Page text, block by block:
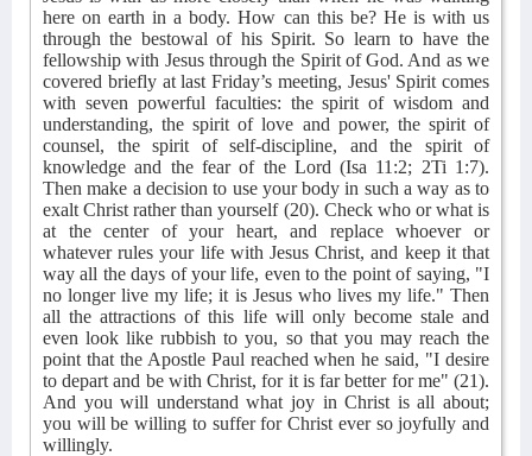
here on earth in a body. How can this be? He is with us
through the bestowal of his Spirit. So learn to have the
fellowship with Jesus through the Spirit of God. And as we
covered briefly at last Friday’s meeting, Jesus' Spirit comes
with seven powerful faculties: the spirit of wisdom and
understanding, the spirit of love and power, the spirit of
counsel, the spirit of self-discipline, and the spirit of
knowledge and the fear of the Lord (Isa 11:2; 2Ti 1:7).
Then make a decision to use your body in such a way as to
exalt Christ rather than yourself (20). Check who or what is
at the center of your heart, and replace whoever or
whatever rules your life with Jesus Christ, and keep it that
way all the days of your life, even to the point of saying, "I
no longer live my life; it is Jesus who lives my life." Then
all the attractions of this life will only become stale and
even look like rubbish to you, so that you may reach the
point that the Apostle Paul reached when he said, "I desire
to depart and be with Christ, for it is far better for me" (21).
And you will understand what joy in Christ is all about;
you will be willing to suffer for Christ ever so joyfully and
willingly.